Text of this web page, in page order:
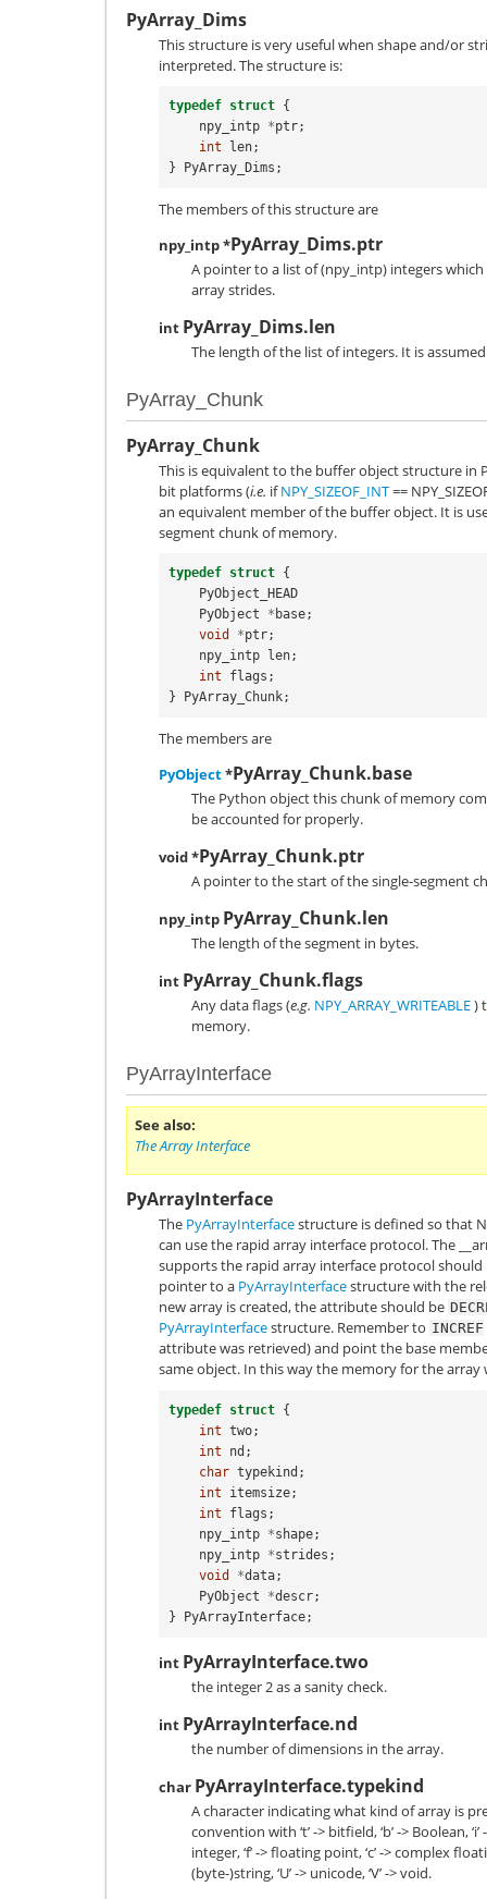
PyArray_Dims
This structure is very useful when shape and/or
interpreted. The structure is:
typedef struct {
npy_intp *ptr;
int
len;
}
PyArray_Dims ;
The members of this structure are
npy_intp *PyArray_Dims.ptr
A pointer to a list of (npy_intp) integers
array strides.
int PyArray_Dims.len
The length of the list of integers. It is
PyArray_Chunk
PyArray_Chunk
This is equivalent to the buffer object structure in
bit platforms (i.e. ifNPY_SIZEOF_INT==
an equivalent member of the buffer object. It is
segment chunk of memory.
typedef struct {
PyObject_HEAD
PyObject
* base;
void
*ptr;
npy_intp
len;
int
flags ;
}
PyArray_Chunk;
The members are
PyObject*PyArray_Chunk.base
The Python object this chunk of memory
be accounted for properly.
void *PyArray_Chunk.ptr
A pointer to the start of the single-segment
npy_intp PyArray_Chunk.len
The length of the segment in bytes.
int PyArray_Chunk.flags
Any data flags (e.g. NPY_ARRAY_WRITEABLE)
memory.
PyArrayInterface
See also
The Array Interface
PyArrayInterface
The PyArrayInterfacestructure is defined so that
can use the rapid array interface protocol. The
supports the rapid array interface protocol
pointer to a PyArrayInterfacestructure with the
new array is created, the attribute should be
PyArrayInterfacestructure. Remember to INCREF
attribute was retrieved) and point the base
same object. In this way the memory for the array
typedef struct {
int two;
int
nd ;
char typekind ;
int
itemsize;
int
flags ;
npy_intp *shape;
npy_intp *strides ;
void
*data;
PyObject
*descr;
}
PyArrayInterface;
int PyArrayInterface.two
the integer 2 as a sanity check.
int PyArrayInterface.nd
the number of dimensions in the array.
char PyArrayInterface.typekind
A character indicating what kind of array is
convention with ‘t’ -> bitfield, ‘b’ -> Boolean,
integer, ‘f’ -> floating point, ‘c’ -> complex
(byte-)string, ‘U’ -> unicode, ‘V’ -> void.